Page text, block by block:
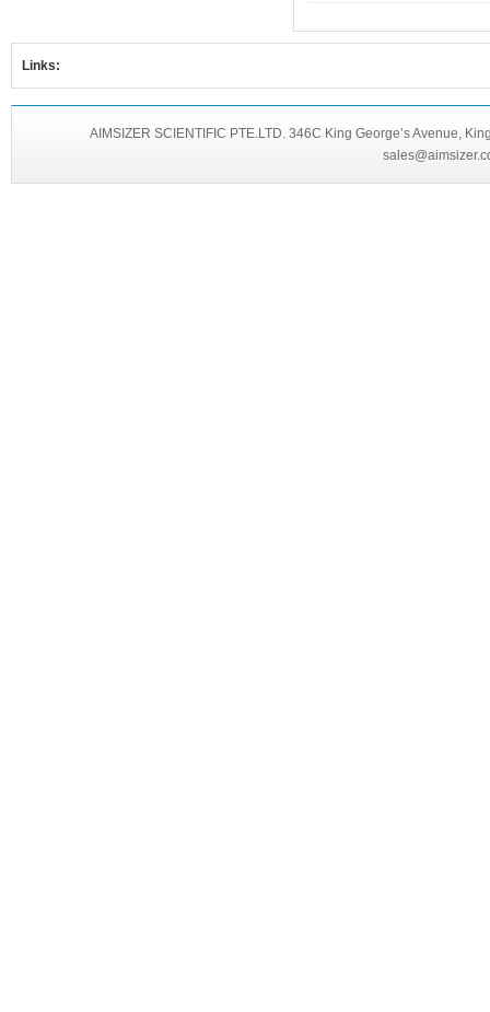
Links:
AIMSIZER SCIENTIFIC PTE.LTD. 346C King George’s Avenue,